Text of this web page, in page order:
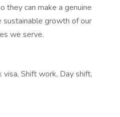
they can make a genuine
growth of our
we serve.
Shift work, Day shift,